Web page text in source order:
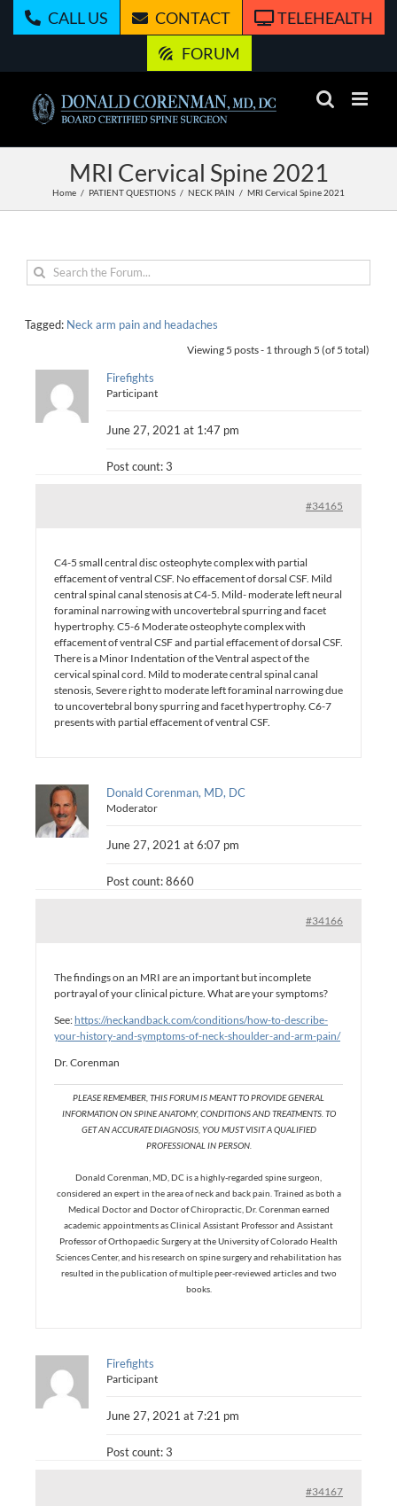
CALL US CONTACT
TELEHEALTH
FORUM
MRI Cervical Spine 2021
Home PATIENT QUESTIONS NECK PAIN MRI Cervical Spine 2021
Tagged: Neck arm pain and headaches
Viewing 5 posts - 1 through 5 (of 5 total)
Firefights
Participant
June 27, 2021 at 1:47 pm
Post count: 3
#34165
C4-5 small central disc osteophyte complex with partial
effacement of ventral CSF. No effacement of dorsal CSF. Mild
central spinal canal stenosis at C4-5. Mild- moderate left neural
foraminal narrowing with uncovertebral spurring and facet
hypertrophy. C5-6 Moderate osteophyte complex with
effacement of ventral CSF and partial effacement of dorsal CSF.
There is a Minor Indentation of the Ventral aspect of the
cervical spinal cord. Mild to moderate central spinal canal
stenosis, Severe right to moderate left foraminal narrowing due
to uncovertebral bony spurring and facet hypertrophy. C6-7
presents with partial effacement of ventral CSF.
Donald Corenman, MD, DC
Moderator
June 27, 2021 at 6:07 pm
Post count: 8660
#34166
The findings on an MRI are an important but incomplete
portrayal of your clinical picture. What are your symptoms?
See: https://neckandback.com/conditions/how-to-describe-
your-history-and-symptoms-of-neck-shoulder-and-arm-pain/
Dr. Corenman
PLEASE REMEMBER, THIS FORUM IS MEANT TO PROVIDE GENERAL
INFORMATION ON SPINE ANATOMY, CONDITIONS AND TREATMENTS. TO
GET AN ACCURATE DIAGNOSIS, YOU MUST VISIT A QUALIFIED
PROFESSIONAL IN PERSON.
Donald Corenman, MD, DC is a highly-regarded spine surgeon,
considered an expert in the area of neck and back pain. Trained as both a
Medical Doctor and Doctor of Chiropractic, Dr. Corenman earned
academic appointments as Clinical Assistant Professor and Assistant
Professor of Orthopaedic Surgery at the University of Colorado Health
Sciences Center, and his research on spine surgery and rehabilitation has
resulted in the publication of multiple peer-reviewed articles and two
books.
Firefights
Participant
June 27, 2021 at 7:21 pm
Post count: 3
#34167